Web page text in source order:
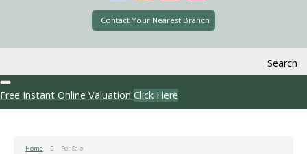
Contact Your Nearest Branch
Search
Free Instant Online Valuation Click Here
Home For Sale